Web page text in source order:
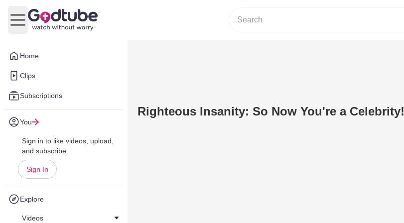
Home
Clips
Subscriptions
You
Sign in to like videos, upload,
and subscribe.
Sign In
Explore
Videos
Open main menu
Righteous Insanity: So Now You're a Celebrity!